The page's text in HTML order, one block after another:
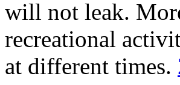
will not leak.
recreational
at different times.